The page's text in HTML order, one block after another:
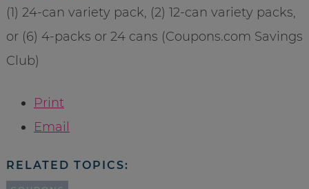
(1) 24-can variety pack, (2) 12-can variety packs,
or (6) 4-packs or 24 cans (Coupons.com Savings
Club)
Print
Email
RELATED TOPICS: